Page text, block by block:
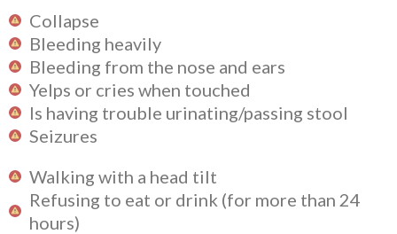
Collapse
Bleeding heavily
Bleeding from the nose and ears
Yelps or cries when touched
Is having trouble urinating/passing stool
Seizures
Walking with a head tilt
Refusing to eat or drink (for more than 24
hours)